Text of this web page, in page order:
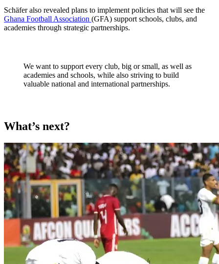
Schäfer also revealed plans to implement policies that will see the
Ghana Football Association (GFA) support schools, clubs, and
academies through strategic partnerships.
We want to support every club, big or small, as well as
academies and schools, while also striving to build
valuable national and international partnerships.
What’s next?